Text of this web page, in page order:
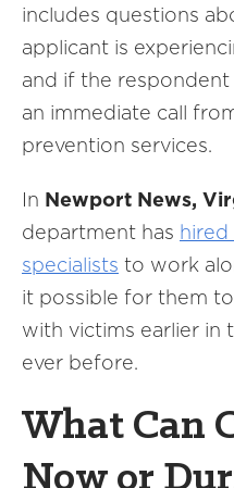
includes questions
applicant is
and if the respondent
an immediate call
prevention services.
In Newport News,
department has
specialists to work
it possible for them
with victims earlier in
ever before.
What Can
Now or